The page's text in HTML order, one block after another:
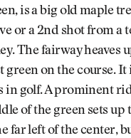
is a big old maple
or a 2nd shot from a
The fairway heaves
green on the course. It
in golf. A prominent
of the green sets up
far left of the center,